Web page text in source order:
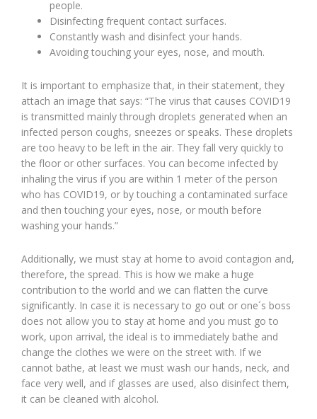
people.
Disinfecting frequent contact surfaces.
Constantly wash and disinfect your hands.
Avoiding touching your eyes, nose, and mouth.
It is important to emphasize that, in their statement, they
attach an image that says: “The virus that causes COVID19
is transmitted mainly through droplets generated when an
infected person coughs, sneezes or speaks. These droplets
are too heavy to be left in the air. They fall very quickly to
the floor or other surfaces. You can become infected by
inhaling the virus if you are within 1 meter of the person
who has COVID19, or by touching a contaminated surface
and then touching your eyes, nose, or mouth before
washing your hands.”
Additionally, we must stay at home to avoid contagion and,
therefore, the spread. This is how we make a huge
contribution to the world and we can flatten the curve
significantly. In case it is necessary to go out or one´s boss
does not allow you to stay at home and you must go to
work, upon arrival, the ideal is to immediately bathe and
change the clothes we were on the street with. If we
cannot bathe, at least we must wash our hands, neck, and
face very well, and if glasses are used, also disinfect them,
it can be cleaned with alcohol.